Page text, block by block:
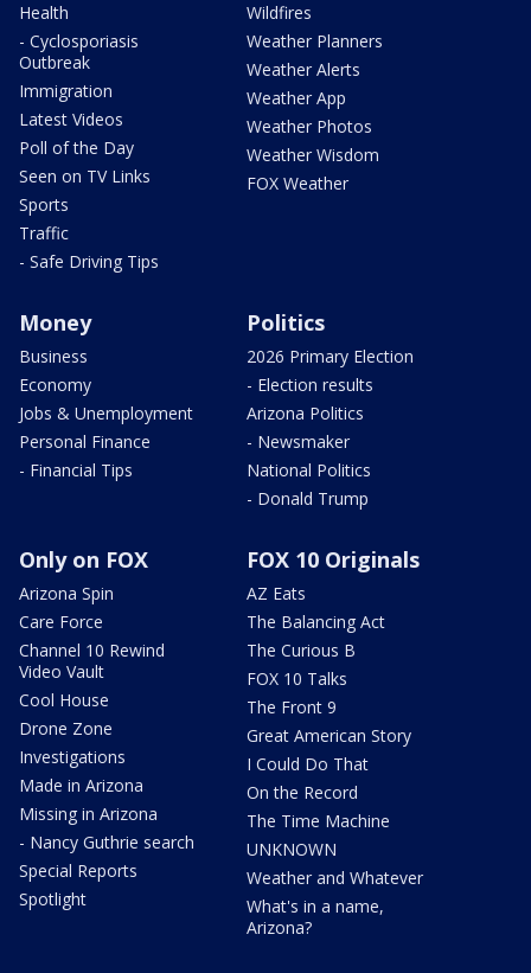
Health
- Cyclosporiasis
Outbreak
Immigration
Latest Videos
Poll of the Day
Seen on TV Links
Sports
Traffic
- Safe Driving Tips
Wildfires
Weather Planners
Weather Alerts
Weather App
Weather Photos
Weather Wisdom
FOX Weather
Money
Business
Economy
Jobs & Unemployment
Personal Finance
- Financial Tips
Politics
2026 Primary Election
- Election results
Arizona Politics
- Newsmaker
National Politics
- Donald Trump
Only on FOX
Arizona Spin
Care Force
Channel 10 Rewind
Video Vault
Cool House
Drone Zone
Investigations
Made in Arizona
Missing in Arizona
- Nancy Guthrie search
Special Reports
Spotlight
FOX 10 Originals
AZ Eats
The Balancing Act
The Curious B
FOX 10 Talks
The Front 9
Great American Story
I Could Do That
On the Record
The Time Machine
UNKNOWN
Weather and Whatever
What's in a name,
Arizona?